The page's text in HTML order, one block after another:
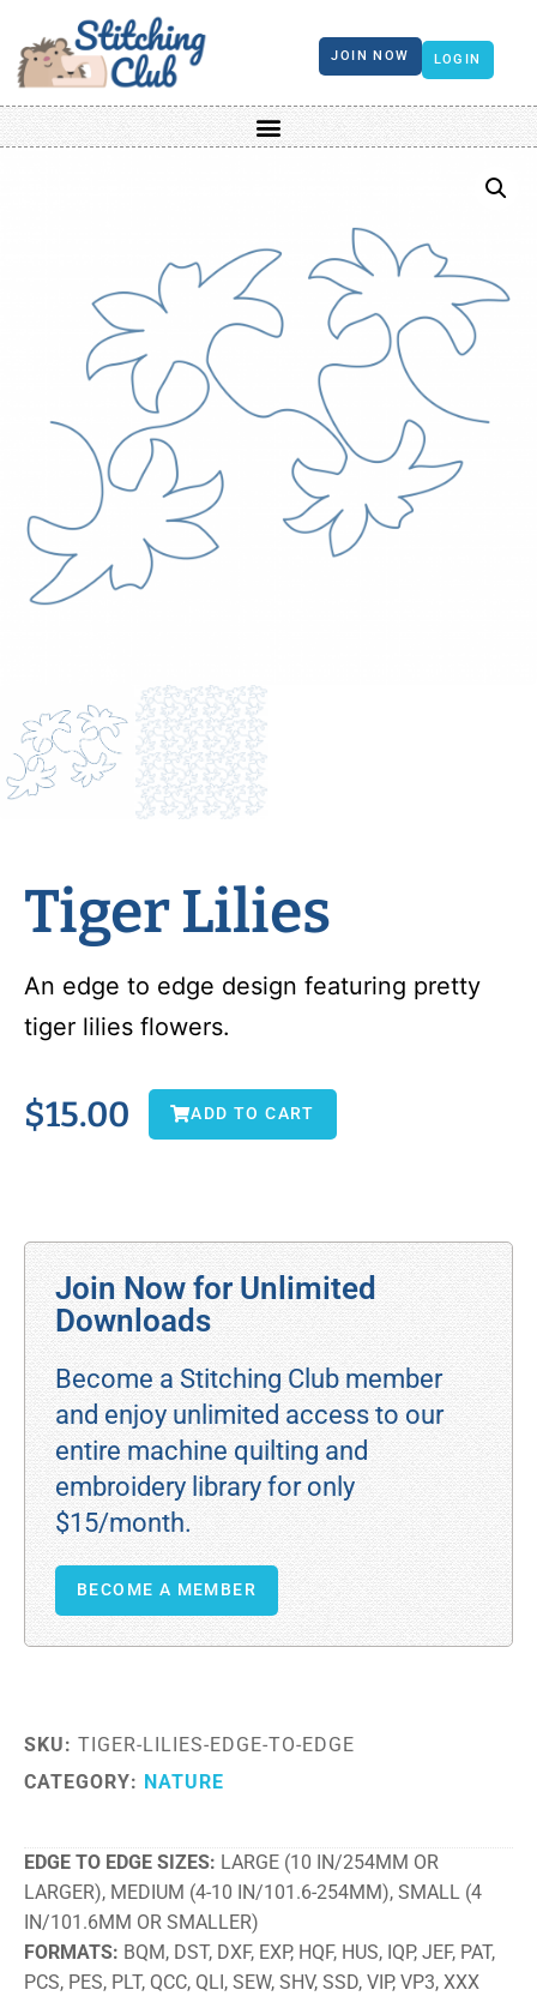
JOIN NOW LOGIN
Tiger Lilies
An edge to edge design featuring pretty
tiger lilies flowers.
$15.00 ADD TO CART
Join Now for Unlimited
Downloads
Become a Stitching Club member
and enjoy unlimited access to our
entire machine quilting and
embroidery library for only
$15/month.
BECOME A MEMBER
SKU: TIGER-LILIES-EDGE-TO-EDGE
CATEGORY: NATURE
EDGE TO EDGE SIZES LARGE (10 IN/254MM OR
LARGER), MEDIUM (4-10 IN/101.6-254MM), SMALL (4
IN/101.6MM OR SMALLER)
FORMATS BQM, DST, DXF, EXP, HQF, HUS, IQP, JEF, PAT,
PCS, PES, PLT, QCC, QLI, SEW, SHV, SSD, VIP, VP3, XXX